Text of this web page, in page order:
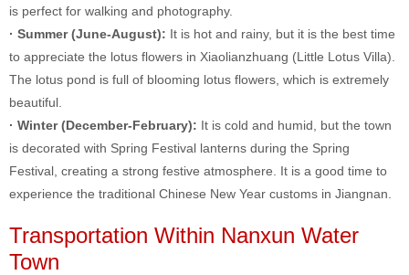
is perfect for walking and photography.
· Summer (June-August): It is hot and rainy, but it is the best time
to appreciate the lotus flowers in Xiaolianzhuang (Little Lotus Villa).
The lotus pond is full of blooming lotus flowers, which is extremely
beautiful.
· Winter (December-February): It is cold and humid, but the town
is decorated with Spring Festival lanterns during the Spring
Festival, creating a strong festive atmosphere. It is a good time to
experience the traditional Chinese New Year customs in Jiangnan.
Transportation Within Nanxun Water
Town